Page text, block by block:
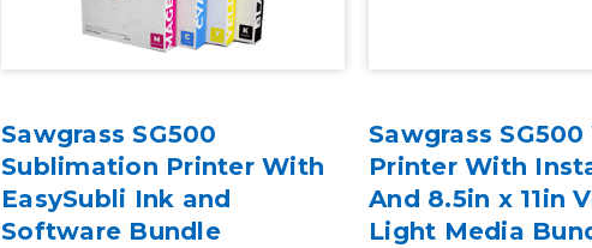
Sawgrass SG500
Sublimation Printer With
EasySubli Ink and
Software Bundle
Sawgrass
Printer With
And 8.5in x 11in
Light Media